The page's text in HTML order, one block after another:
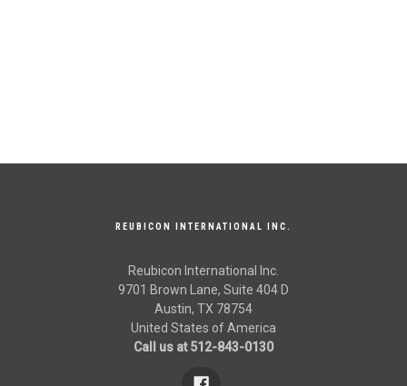
REUBICON INTERNATIONAL INC.
Reubicon International Inc.
9701 Brown Lane, Suite 404 D
Austin, TX 78754
United States of America
Call us at 512-843-0130